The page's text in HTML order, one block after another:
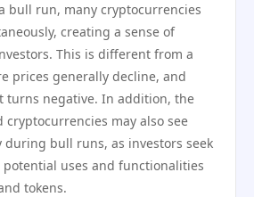
bull run, many cryptocurrencies
creating a sense of
This is different from a
prices generally decline, and
turns negative. In addition, the
may also see
during bull runs, as investors seek
uses and functionalities
tokens.